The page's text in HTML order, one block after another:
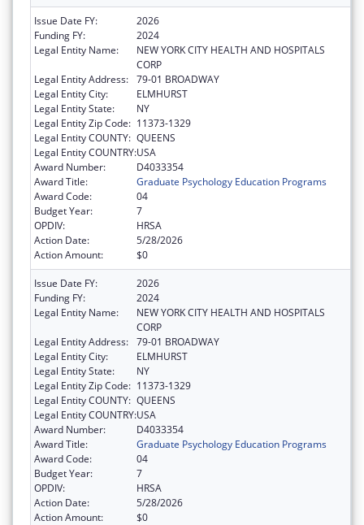
Issue Date FY:
2026
Funding FY:
2024
Legal Entity Name:
NEW YORK CITY HEALTH AND HOSPITALS
CORP
Legal Entity Address: 79-01 BROADWAY
Legal Entity City:
ELMHURST
Legal Entity State:
NY
Legal Entity Zip Code: 11373-1329
Legal Entity COUNTY: QUEENS
Legal Entity COUNTRY:USA
Award Number:
D4033354
Award Title:
Graduate Psychology Education Programs
Award Code:
04
Budget Year:
7
OPDIV:
HRSA
Action Date:
5/28/2026
Action Amount:
$0
Issue Date FY:
2026
Funding FY:
2024
Legal Entity Name:
NEW YORK CITY HEALTH AND HOSPITALS
CORP
Legal Entity Address: 79-01 BROADWAY
Legal Entity City:
ELMHURST
Legal Entity State:
NY
Legal Entity Zip Code: 11373-1329
Legal Entity COUNTY: QUEENS
Legal Entity COUNTRY:USA
Award Number:
D4033354
Award Title:
Graduate Psychology Education Programs
Award Code:
04
Budget Year:
7
OPDIV:
HRSA
Action Date:
5/28/2026
Action Amount:
$0